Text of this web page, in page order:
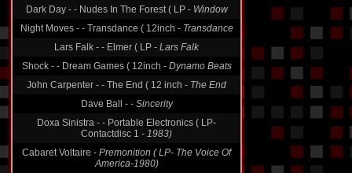
Dark Day - - Nudes In The Forest ( LP - Window
Night Moves - - Transdance ( 12inch - Transdance
Lars Falk - - Elmer ( LP - Lars Falk
Shock - - Dream Games ( 12inch - Dynamo Beats
John Carpenter - - The End ( 12 inch - The End
Dave Ball - - Sincerity
Doxa Sinistra - - Portable Electronics ( LP-
Contactdisc 1 - 1983)
Cabaret Voltaire - Premonition ( LP- The Voice Of
America-1980)